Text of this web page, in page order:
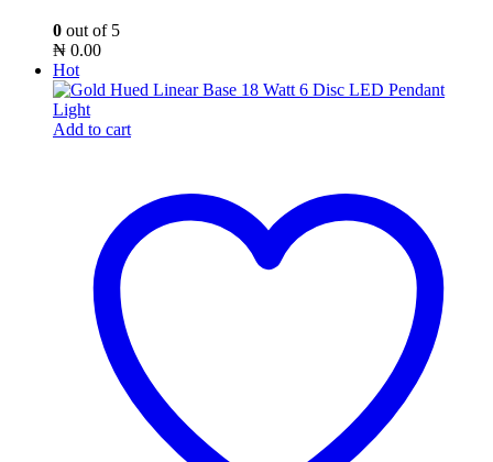
0 out of 5
₦ 0.00
Hot
Add to cart